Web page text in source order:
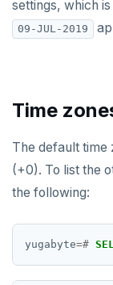
settings, which
09-JUL-2019
Time
The default time
(+0). To list the
the following:
yugabyte=#